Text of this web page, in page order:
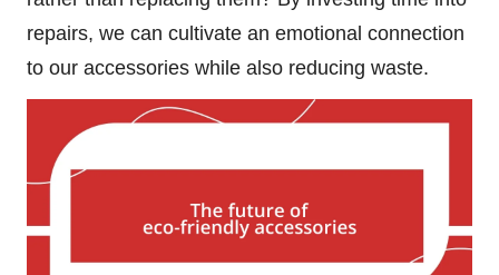
repairs, we can cultivate an emotional connection
to our accessories while also reducing waste.